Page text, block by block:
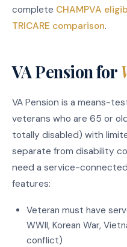
complete CHAMPVA
TRICARE comparison.
VA Pension for
VA Pension is a means-
veterans who are 65 or
totally disabled) with
separate from disability
need a service-
features:
Veteran must have
WWII, Korean War,
conflict)